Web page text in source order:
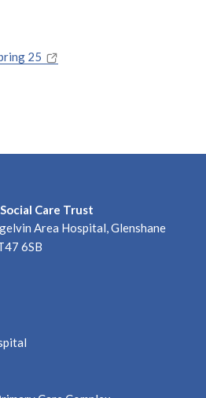
25
Care Trust
Area Hospital, Glenshane
6SB